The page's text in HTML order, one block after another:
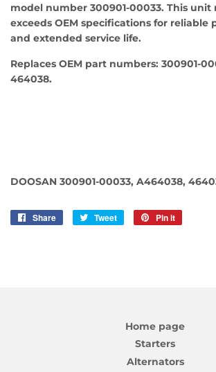
model number 300901-00033. This unit
exceeds OEM specifications for reliable
and extended service life.
Replaces OEM part numbers: 300901-
464038.
DOOSAN 300901-00033, A464038,
Share
Share
Tweet
Tweet
Pin it
Home page
Starters
Alternators